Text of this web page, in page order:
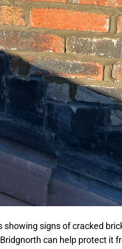
signs of cracked
can help protect it